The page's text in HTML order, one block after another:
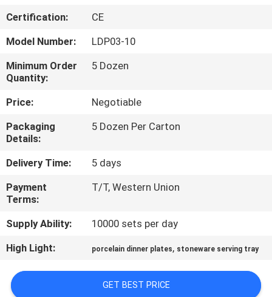
FACTORY
TOUR
QUALITY
CONTROL
CONTACT
US
REQUEST
A
QUOTE
SITEMAP
Certification:
CE
Model Number:
LDP03-10
Minimum Order
Quantity:
5 Dozen
Price:
Negotiable
Packaging
Details:
5 Dozen Per Carton
Delivery Time:
5 days
Payment
Terms:
T/T, Western Union
Supply Ability:
10000 sets per day
High Light:
porcelain dinner plates, stoneware serving tray
GET BEST PRICE